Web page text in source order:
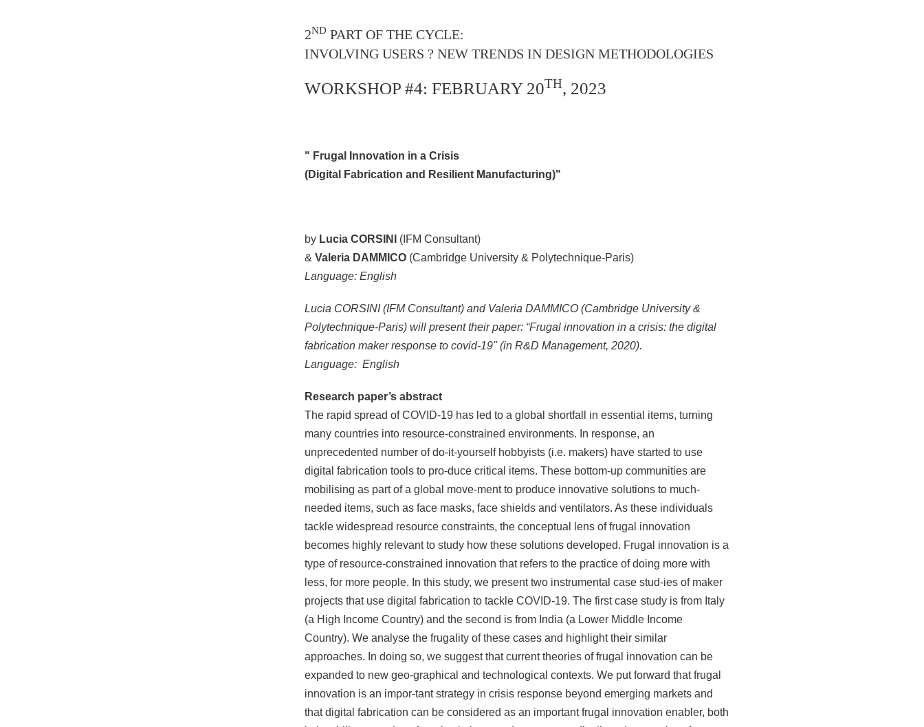
2NDPART OF THE CYCLE:
INVOLVING USERS ? NEW TRENDS IN DESIGN METHODOLOGIES
WORKSHOP #4: FEBRUARY 20TH, 2023
" Frugal Innovation in a Crisis
(Digital Fabrication and Resilient Manufacturing)"
by Lucia CORSINI
(IFM Consultant)
& Valeria DAMMICO(Cambridge University & Polytechnique-Paris)
Language: English
Lucia CORSINI (IFM Consultant) and Valeria DAMMICO (Cambridge University &
Polytechnique-Paris) will present their paper: “Frugal innovation in a crisis: the digital
fabrication maker response to covid-19" (in R&D Management, 2020).
Language: English
Research paper’s abstract
The rapid spread of COVID-19 has led to a global shortfall in essential items, turning
many countries into resource-constrained environments. In response, an
unprecedented number of do-it-yourself hobbyists (i.e. makers) have started to use
digital fabrication tools to pro-duce critical items. These bottom-up communities are
mobilising as part of a global move-ment to produce innovative solutions to much-
needed items, such as face masks, face shields and ventilators. As these individuals
tackle widespread resource constraints, the conceptual lens of frugal innovation
becomes highly relevant to study how these solutions developed. Frugal innovation is a
type of resource-constrained innovation that refers to the practice of doing more with
less, for more people. In this study, we present two instrumental case stud-ies of maker
projects that use digital fabrication to tackle COVID-19. The first case study is from Italy
(a High Income Country) and the second is from India (a Lower Middle Income
Country). We analyse the frugality of these cases and highlight their similar
approaches. In doing so, we suggest that current theories of frugal innovation can be
expanded to new geo-graphical and technological contexts. We put forward that frugal
innovation is an impor-tant strategy in crisis response beyond emerging markets and
that digital fabrication can be considered as an important frugal innovation enabler, both